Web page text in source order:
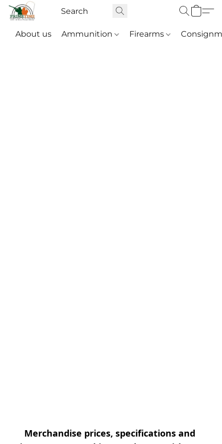
About us Ammunition Firearms
Merchandise prices, specifications and